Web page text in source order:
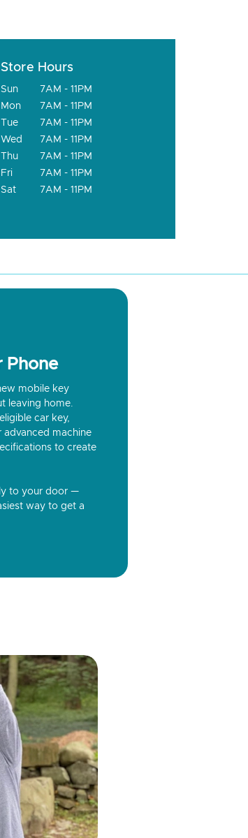
Store Hours
Sun
7AM - 11PM
Mon
7AM - 11PM
Tue
7AM - 11PM
Wed
7AM - 11PM
Thu
7AM - 11PM
Fri
7AM - 11PM
Sat
7AM - 11PM
Phone
mobile key
leaving home.
car key,
machine
to create
to your door —
way to get a